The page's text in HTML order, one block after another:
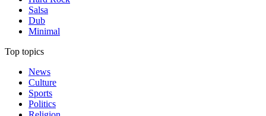
Salsa
Dub
Minimal
Top topics
News
Culture
Sports
Politics